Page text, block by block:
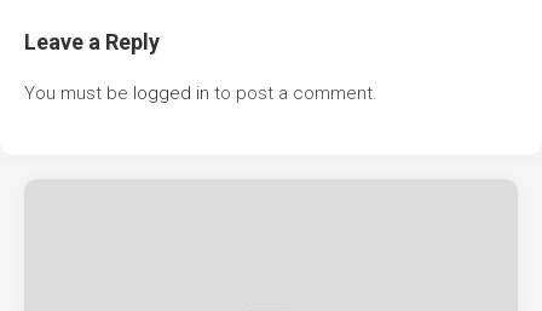
Leave a Reply
You must be logged in to post a comment.